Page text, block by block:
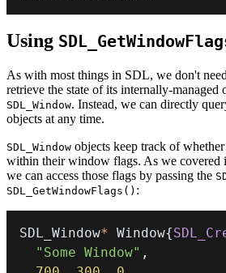
Using
As with most things in SDL, we don't
retrieve the state of its internally-managed
SDL_Window. Instead, we can directly
objects at any time.
SDL_Window objects keep track of
within their window flags. As we covered
we can access those flags by passing the
SDL_GetWindowFlags() :
SDL_Window* Window{
"Some Window" ,